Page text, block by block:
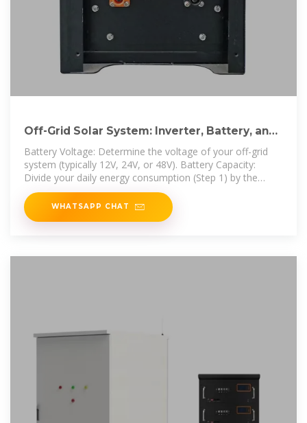
Off-Grid Solar System: Inverter, Battery, and
Panel Sizing Guide
Battery Voltage: Determine the voltage of your off-grid
system (typically 12V, 24V, or 48V). Battery Capacity:
Divide your daily energy consumption (Step 1) by the
battery
WHATSAPP CHAT